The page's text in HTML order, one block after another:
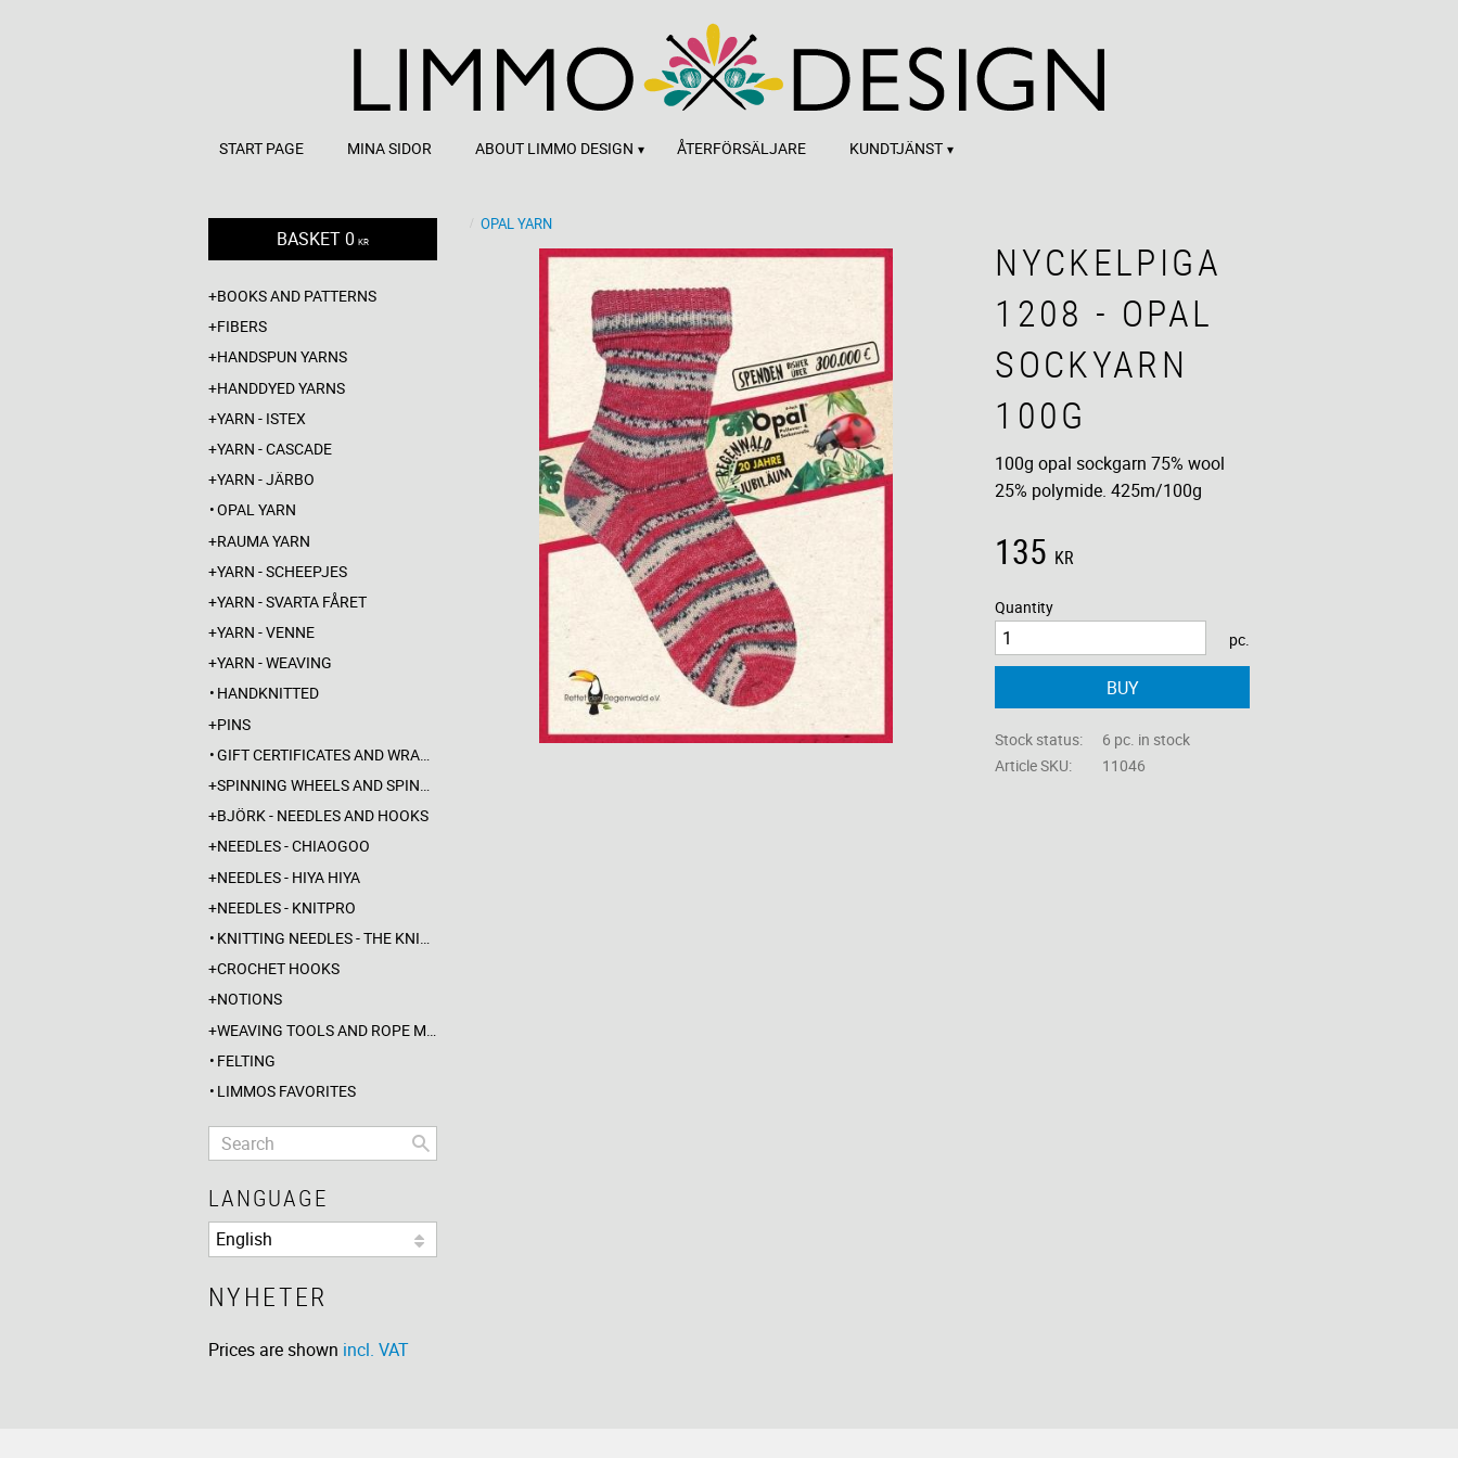
START PAGE MINA SIDOR ABOUT LIMMO DESIGN ÅTERFÖRSÄLJARE KUNDTJÄNST
OPAL YARN
NYCKELPIGA
1208 - OPAL
SOCKYARN
100G
100g opal sockgarn 75% wool
25% polymide. 425m/100g
135 KR
Quantity
pc.
BUY
Stock status
6 pc. in stock
Article SKU
11046
BASKET0 KR
BOOKS AND PATTERNS
FIBERS
HANDSPUN YARNS
HANDDYED YARNS
YARN - ISTEX
YARN - CASCADE
YARN - JÄRBO
OPAL YARN
RAUMA YARN
YARN - SCHEEPJES
YARN - SVARTA FÅRET
YARN - VENNE
YARN - WEAVING
HANDKNITTED
PINS
GIFT CERTIFICATES AND WRAPPINGS
SPINNING WHEELS AND SPINDLES
BJÖRK - NEEDLES AND HOOKS
NEEDLES - CHIAOGOO
NEEDLES - HIYA HIYA
NEEDLES - KNITPRO
KNITTING NEEDLES - THE KNITTING BARBER
CROCHET HOOKS
NOTIONS
WEAVING TOOLS AND ROPE MAKING
FELTING
LIMMOS FAVORITES
LANGUAGE
NYHETER
Prices are shown incl. VAT